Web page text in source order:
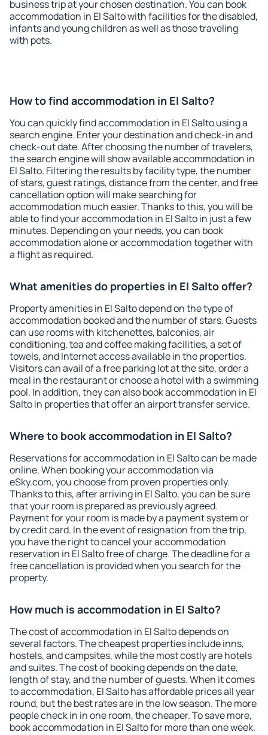
business trip at your chosen destination. You can book
accommodation in El Salto with facilities for the disabled,
infants and young children as well as those traveling
with pets.
How to find accommodation in El Salto?
You can quickly find accommodation in El Salto using a
search engine. Enter your destination and check-in and
check-out date. After choosing the number of travelers,
the search engine will show available accommodation in
El Salto. Filtering the results by facility type, the number
of stars, guest ratings, distance from the center, and free
cancellation option will make searching for
accommodation much easier. Thanks to this, you will be
able to find your accommodation in El Salto in just a few
minutes. Depending on your needs, you can book
accommodation alone or accommodation together with
a flight as required.
What amenities do properties in El Salto offer?
Property amenities in El Salto depend on the type of
accommodation booked and the number of stars. Guests
can use rooms with kitchenettes, balconies, air
conditioning, tea and coffee making facilities, a set of
towels, and Internet access available in the properties.
Visitors can avail of a free parking lot at the site, order a
meal in the restaurant or choose a hotel with a swimming
pool. In addition, they can also book accommodation in El
Salto in properties that offer an airport transfer service.
Where to book accommodation in El Salto?
Reservations for accommodation in El Salto can be made
online. When booking your accommodation via
eSky.com, you choose from proven properties only.
Thanks to this, after arriving in El Salto, you can be sure
that your room is prepared as previously agreed.
Payment for your room is made by a payment system or
by credit card. In the event of resignation from the trip,
you have the right to cancel your accommodation
reservation in El Salto free of charge. The deadline for a
free cancellation is provided when you search for the
property.
How much is accommodation in El Salto?
The cost of accommodation in El Salto depends on
several factors. The cheapest properties include inns,
hostels, and campsites, while the most costly are hotels
and suites. The cost of booking depends on the date,
length of stay, and the number of guests. When it comes
to accommodation, El Salto has affordable prices all year
round, but the best rates are in the low season. The more
people check in in one room, the cheaper. To save more,
book accommodation in El Salto for more than one week.